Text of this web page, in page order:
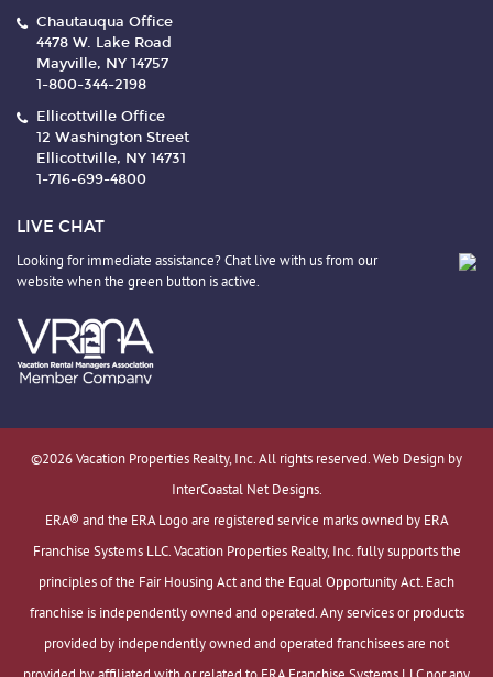
Chautauqua Office
4478 W. Lake Road
Mayville, NY 14757
1-800-344-2198
Ellicottville Office
12 Washington Street
Ellicottville, NY 14731
1-716-699-4800
LIVE CHAT
Looking for immediate assistance? Chat live with us from our
website when the green button is active.
©2026 Vacation Properties Realty, Inc. All rights reserved. Web Design by
InterCoastal Net Designs.
ERA® and the ERA Logo are registered service marks owned by ERA
Franchise Systems LLC. Vacation Properties Realty, Inc. fully supports the
principles of the Fair Housing Act and the Equal Opportunity Act. Each
franchise is independently owned and operated. Any services or products
provided by independently owned and operated franchisees are not